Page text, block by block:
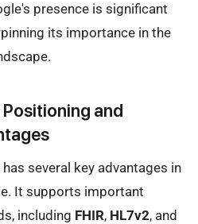
presence is significant
its importance in the
and
several key advantages in
It supports important
including FHIR, HL7v2, and